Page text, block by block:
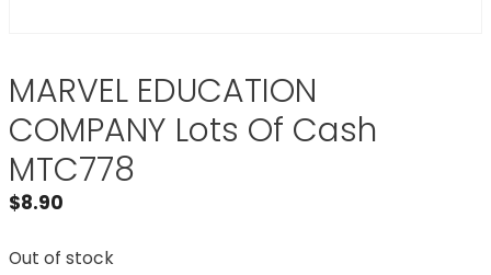
MARVEL EDUCATION
COMPANY Lots Of Cash
MTC778
$8.90
Out of stock